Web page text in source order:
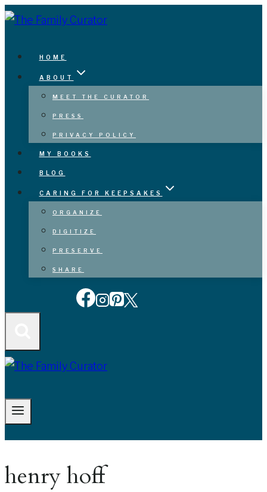
Skip
HOME
ABOUT
MEET THE CURATOR
PRESS
PRIVACY POLICY
MY BOOKS
BLOG
CARING FOR KEEPSAKES
ORGANIZE
DIGITIZE
PRESERVE
SHARE
henry hoff